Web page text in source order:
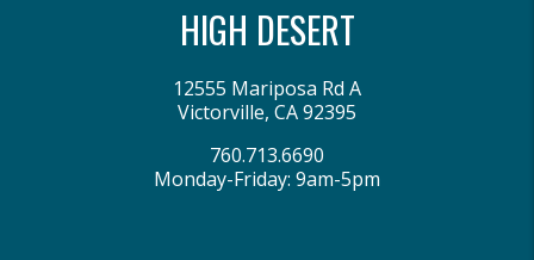
HIGH DESERT
12555 Mariposa Rd A
Victorville, CA92395
760.713.6690
Monday-Friday: 9am-5pm